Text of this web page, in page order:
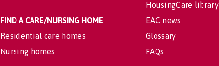
FIND A CARE/NURSING HOME
Residential care homes
Nursing homes
HousingCare library
EAC news
Glossary
FAQs